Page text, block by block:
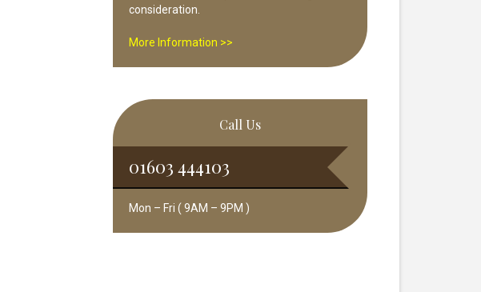
consideration.
More Information >>
Call Us
01603 444103
Mon – Fri ( 9AM – 9PM )